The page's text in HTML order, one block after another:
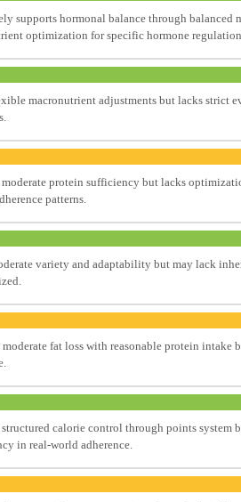
supports hormonal balance through balanced
optimization for specific hormone
macronutrient adjustments but lacks strict
moderate protein sufficiency but lacks
patterns.
variety and adaptability but may lack
moderate fat loss with reasonable protein intake
calorie control through points system
in real-world adherence.